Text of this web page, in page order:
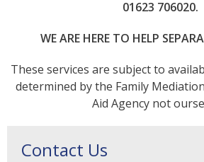
01623 706020.
WE ARE HERE TO HELP
These services are subject to
determined by the Family
Aid Agency not
Contact Us